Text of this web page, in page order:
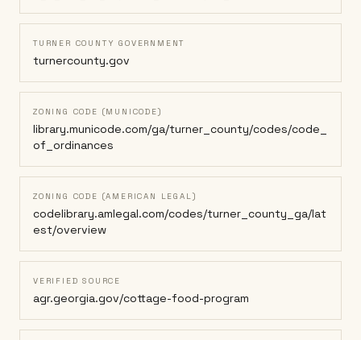
TURNER COUNTY GOVERNMENT
turnercounty.gov
ZONING CODE (MUNICODE)
library.municode.com/ga/turner_county/codes/code_
of_ordinances
ZONING CODE (AMERICAN LEGAL)
codelibrary.amlegal.com/codes/turner_county_ga/lat
est/overview
VERIFIED SOURCE
agr.georgia.gov/cottage-food-program